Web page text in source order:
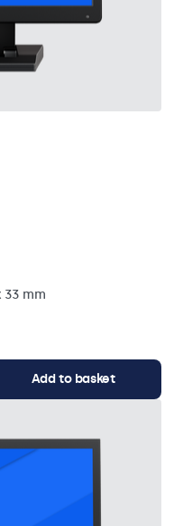
33 mm
Add to basket